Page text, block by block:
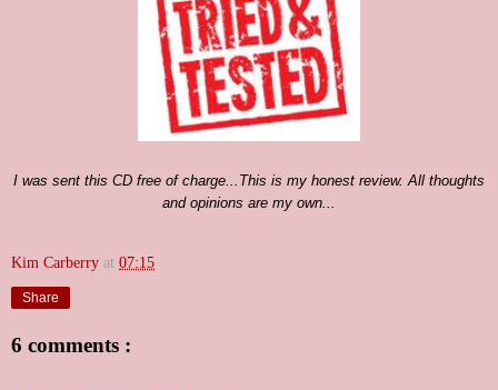
I was sent this CD free of charge... This is my honest review. All thoughts
and opinions are my own...
Kim Carberry at 07:15
Share
6 comments :